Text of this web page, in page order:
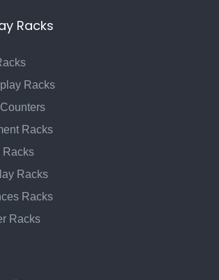
Racks
Racks
Racks
Racks
Racks
Racks
Racks